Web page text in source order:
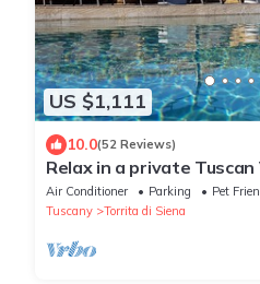
US $1,111
10.0(52 Reviews)
Relax in a private
open hill views
Air Conditioner Parking
Pet
Tuscany
Torrita di Siena